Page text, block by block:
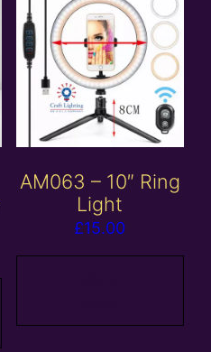
AM063 – 10″ Ring
Light
£15.00